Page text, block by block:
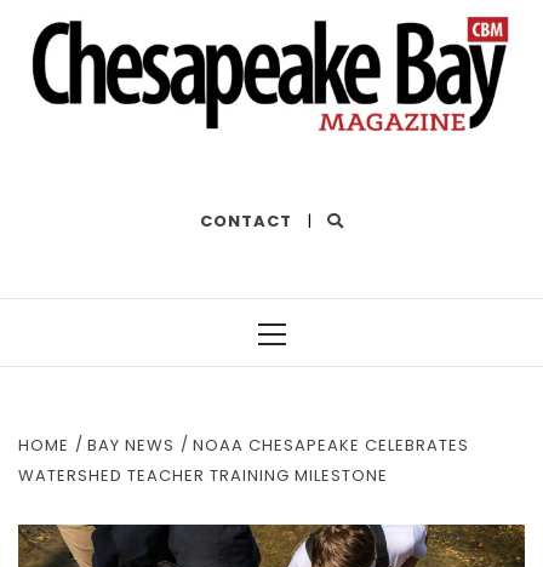
CONTACT |
HOME BAY NEWS
NOAA CHESAPEAKE CELEBRATES
WATERSHED TEACHER TRAINING MILESTONE